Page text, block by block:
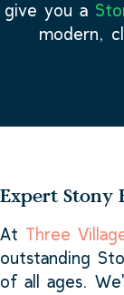
give you a
modern,
Expert Stony
At Three
outstanding
of all ages.